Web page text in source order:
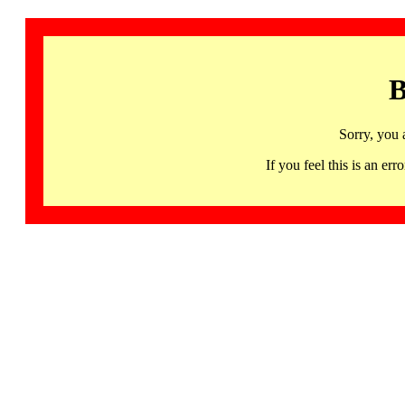
Sorry, you
If you feel this is an